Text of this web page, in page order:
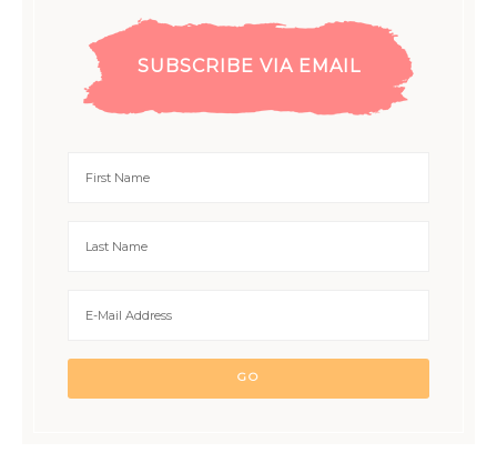
SUBSCRIBE VIA EMAIL